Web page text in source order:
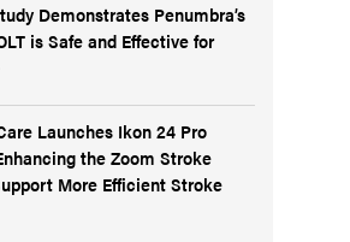
Demonstrates Penumbra’s
is Safe and Effective for
Launches Ikon 24 Pro
the Zoom Stroke
More Efficient Stroke